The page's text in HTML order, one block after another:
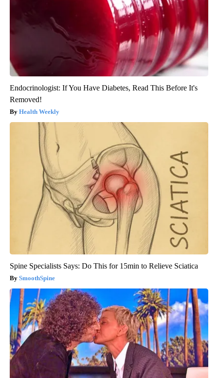
Endocrinologist: If You Have Diabetes, Read This Before It's
Removed!
Health Weekly
Spine Specialists Says: Do This for 15min to Relieve Sciatica
SmoothSpine